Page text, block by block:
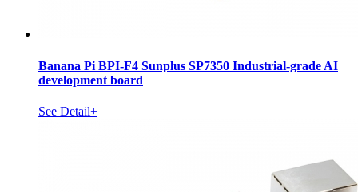
Banana Pi BPI-F4 Sunplus SP7350 Industrial-grade AI
development board
See Detail+